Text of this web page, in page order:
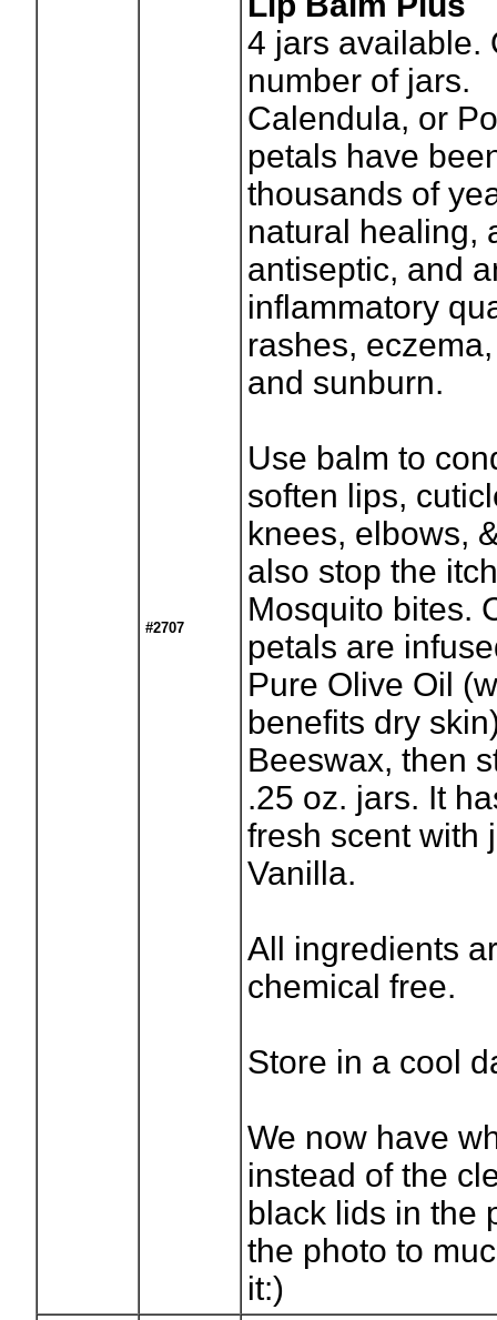
#2707
4 jars available.
number of jars.
Calendula, or
petals have
thousands of
natural healing,
antiseptic, and
inflammatory
rashes,
and sunburn.
Use balm to
soften lips,
knees, elbows,
also stop the
Mosquito bites.
petals are
Pure Olive Oil
benefits dry
Beeswax, then
.25 oz. jars. It
fresh scent with
Vanilla.
All ingredients
chemical free.
Store in a cool
We now have
instead of the
black lids in the
the photo to
it:)